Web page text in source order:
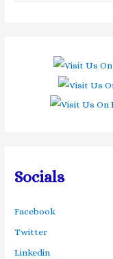
Socials
Facebook
Twitter
Linkedin